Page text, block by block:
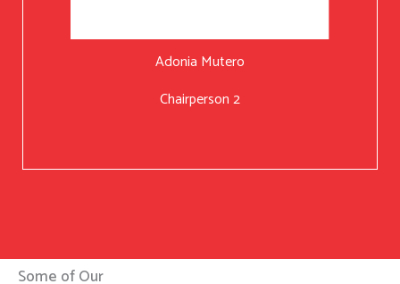
Adonia Mutero
Chairperson 2
Some of Our